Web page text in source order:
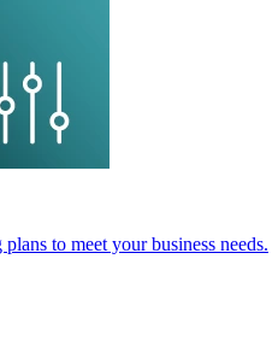
to meet your business needs.